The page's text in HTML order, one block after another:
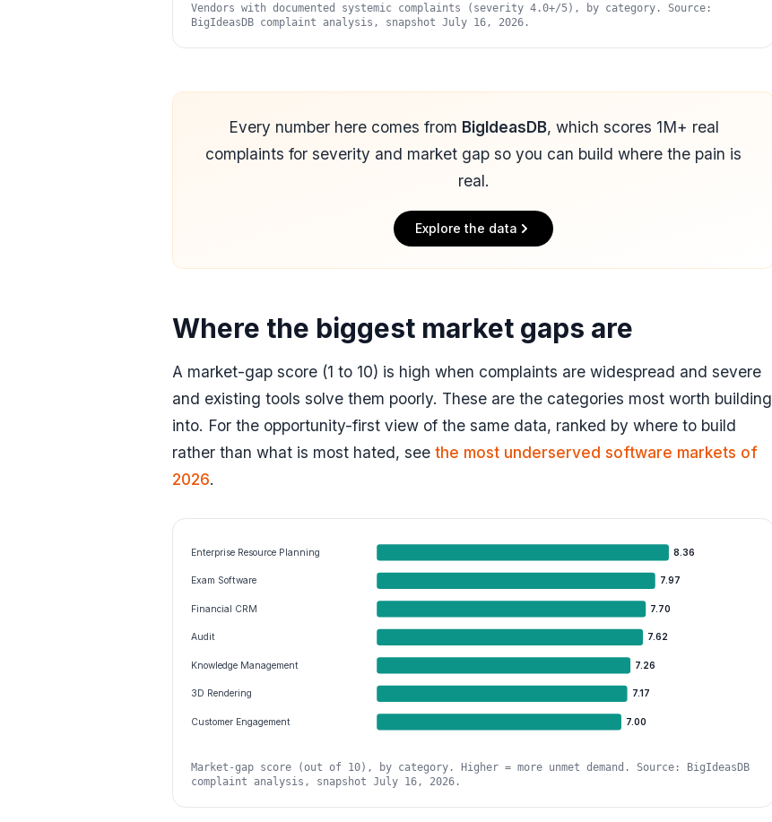
Vendors with documented systemic complaints (severity 4.0+/5), by category. Source:
BigIdeasDB complaint analysis, snapshot July 16, 2026.
Every number here comes from BigIdeasDB, which scores 1M+ real
complaints for severity and market gap so you can build where the pain is
real.
Explore the data
Where the biggest market gaps are
A market-gap score (1 to 10) is high when complaints are widespread and severe
and existing tools solve them poorly. These are the categories most worth building
into. For the opportunity-first view of the same data, ranked by where to build
rather than what is most hated, see the most underserved software markets of
2026.
Enterprise Resource Planning 8.36
Exam Software 7.97
Financial CRM 7.70
Audit 7.62
Knowledge Management 7.26
3D Rendering 7.17
Customer Engagement 7.00
Market-gap score (out of 10), by category. Higher = more unmet demand. Source: BigIdeasDB
complaint analysis, snapshot July 16, 2026.